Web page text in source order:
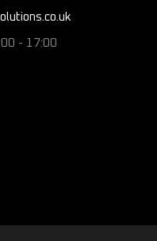
- 17:00